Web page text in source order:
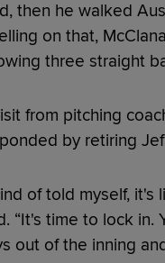
then he walked
on that,
three straight
from pitching
by retiring
of told myself, it's
“It's time to lock
out of the inning